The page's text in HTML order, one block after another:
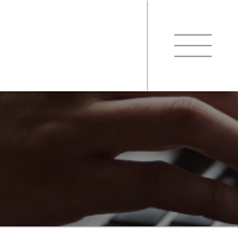
Toggle